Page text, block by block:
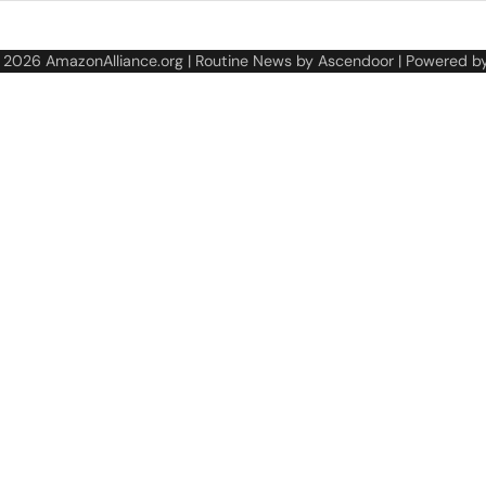
AmazonAlliance.org | Routine News by Ascendoor | Powered